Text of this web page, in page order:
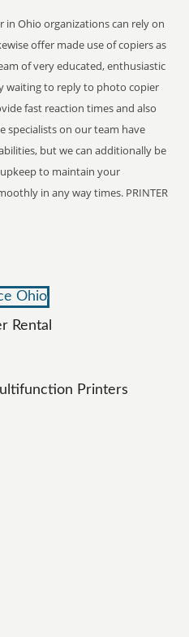
in Ohio organizations can rely on
offer made use of copiers as
of very educated, enthusiastic
waiting to reply to photo copier
fast reaction times and also
specialists on our team have
but we can additionally be
to maintain your
in any way times. PRINTER
Rental
Printers